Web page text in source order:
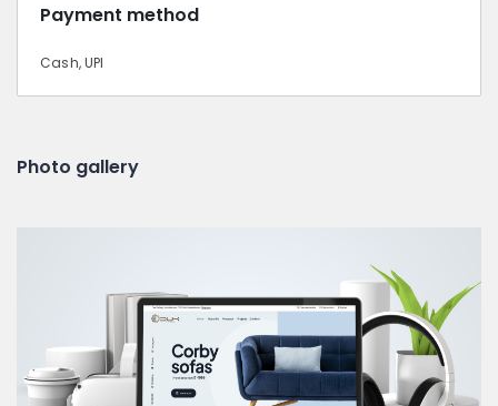
Payment method
Cash, UPI
Photo gallery